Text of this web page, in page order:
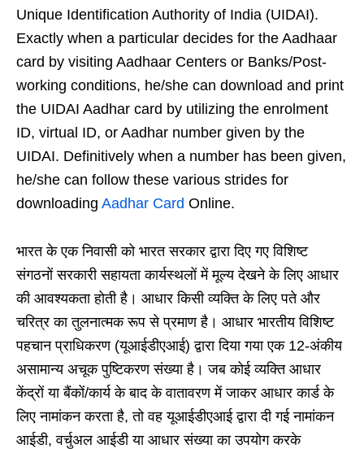
Unique Identification Authority of India (UIDAI).
Exactly when a particular decides for the Aadhaar
card by visiting Aadhaar Centers or Banks/Post-
working conditions, he/she can download and print
the UIDAI Aadhar card by utilizing the enrolment
ID, virtual ID, or Aadhar number given by the
UIDAI. Definitively when a number has been given,
he/she can follow these various strides for
downloading Aadhar Card Online.
भारत के एक निवासी को भारत सरकार द्वारा दिए गए विशिष्ट
संगठनों सरकारी सहायता कार्यस्थलों में मूल्य देखने के लिए आधार
की आवश्यकता होती है। आधार किसी व्यक्ति के लिए पते और
चरित्र का तुलनात्मक रूप से प्रमाण है। आधार भारतीय विशिष्ट
पहचान प्राधिकरण (यूआईडीएआई) द्वारा दिया गया एक 12-अंकीय
असामान्य अचूक पुष्टिकरण संख्या है। जब कोई व्यक्ति आधार
केंद्रों या बैंकों/कार्य के बाद के वातावरण में जाकर आधार कार्ड के
लिए नामांकन करता है, तो वह यूआईडीएआई द्वारा दी गई नामांकन
आईडी, वर्चुअल आईडी या आधार संख्या का उपयोग करके